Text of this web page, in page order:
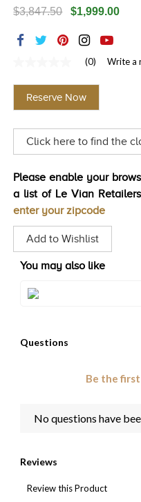
CHOCOLATE DIAMONDS
TRENDS
$3,847.50 $1,999.00
value
Same
page
(0) Write a
Reserve Now
Click here to find the
Please enable your
a list of Le Vian
enter your zipcode
Add to Wishlist
You may also like